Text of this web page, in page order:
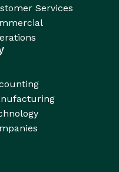
Services